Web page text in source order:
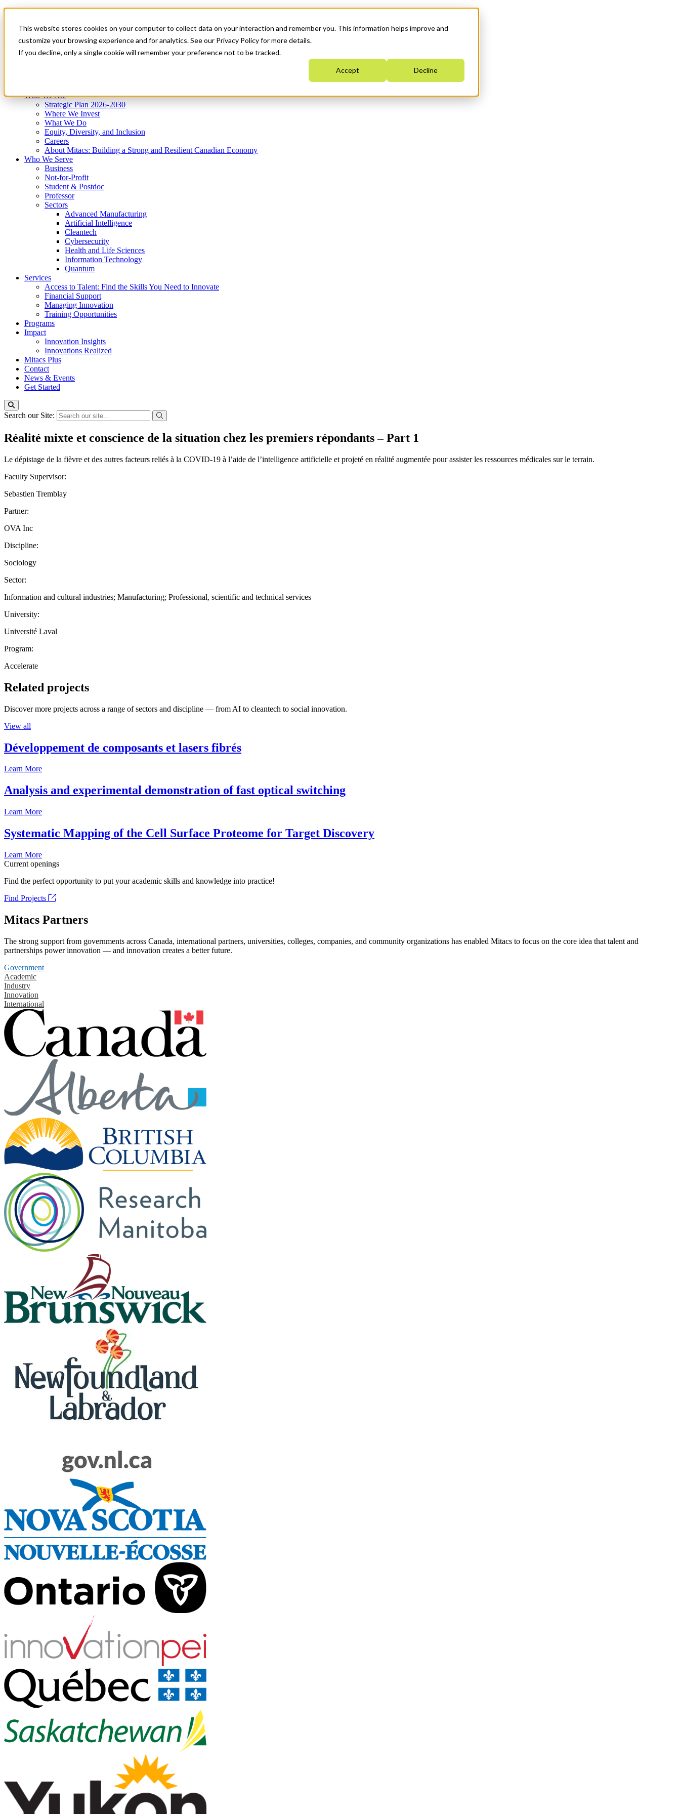
This website stores cookies on your computer to collect data on your interaction and remember you. This information helps improve and
customize your browsing experience and for analytics. See our Privacy Policy for more details.
If you decline, only a single cookie will remember your preference not to be tracked.
Accept Decline
News & Events
Get Started
Menu
Who We Are
Strategic Plan 2026-2030
Where We Invest
What We Do
Equity, Diversity, and Inclusion
Careers
About Mitacs: Building a Strong and Resilient Canadian Economy
Who We Serve
Business
Not-for-Profit
Student & Postdoc
Professor
Sectors
Advanced Manufacturing
Artificial Intelligence
Cleantech
Cybersecurity
Health and Life Sciences
Information Technology
Quantum
Services
Access to Talent: Find the Skills You Need to Innovate
Financial Support
Managing Innovation
Training Opportunities
Programs
Impact
Innovation Insights
Innovations Realized
Mitacs Plus
Contact
News & Events
Get Started
Search our Site:
Réalité mixte et conscience de la situation chez les premiers répondants – Part 1
Le dépistage de la fièvre et des autres facteurs reliés à la COVID-19 à l’aide de l’intelligence artificielle et projeté en réalité augmentée pour assister les ressources médicales sur le terrain.
Faculty Supervisor:
Sebastien Tremblay
Partner:
OVA Inc
Discipline:
Sociology
Sector:
Information and cultural industries; Manufacturing; Professional, scientific and technical services
University:
Université Laval
Program:
Accelerate
Related projects
Discover more projects across a range of sectors and discipline — from AI to cleantech to social innovation.
View all
Développement de composants et lasers fibrés
Learn More
Analysis and experimental demonstration of fast optical switching
Learn More
Systematic Mapping of the Cell Surface Proteome for Target Discovery
Learn More
Current openings
Find the perfect opportunity to put your academic skills and knowledge into practice!
Find Projects
Mitacs Partners
The strong support from governments across Canada, international partners, universities, colleges, companies, and community organizations has enabled Mitacs to focus on the core idea that talent and
partnerships power innovation — and innovation creates a better future.
Government
Academic
Industry
Innovation
International